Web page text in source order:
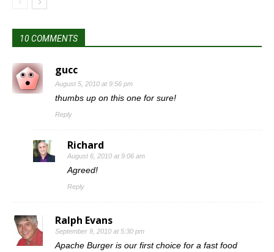
10 COMMENTS
gucc
August 5, 2010 at 9:56 pm
thumbs up on this one for sure!
Reply
Richard
August 6, 2010 at 9:06 am
Agreed!
Reply
Ralph Evans
September 9, 2010 at 5:30 pm
Apache Burger is our first choice for a fast food